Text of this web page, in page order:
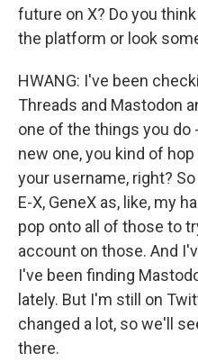
future on X? Do you
the platform or look
HWANG: I've been
Threads and Mastodon
one of the things you do
new one, you kind of
your username, right?
E-X, GeneX as, like, my
pop onto all of those to
account on those. And
I've been finding
lately. But I'm still on
changed a lot, so we'll
there.